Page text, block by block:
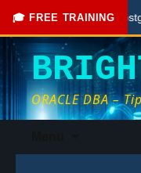
🎓 FREE TRAINING
Free PostgreSQL
ORACLE DBA –
content